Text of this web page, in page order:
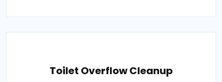
Toilet Overflow Cleanup